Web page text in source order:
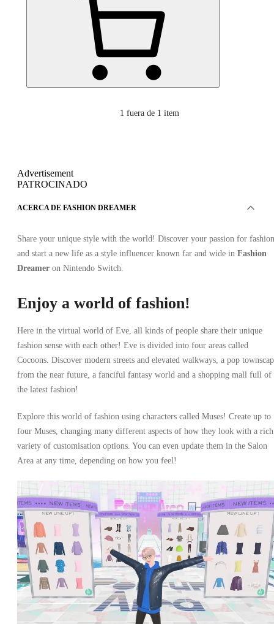
1 fuera de 1 item
Advertisement
PATROCINADO
ACERCA DE FASHION DREAMER
Share your unique style with the world! Discover your passion for fashion
and start a new life as a style influencer known far and wide in Fashion
Dreamer on Nintendo Switch.
Enjoy a world of fashion!
Here in the virtual world of Eve, all kinds of people share their unique
fashion sense with each other! Eve is divided into four areas called
Cocoons. Discover modern streets and elevated walkways, a pop
from the near future, a fanciful fantasy world and a shopping mall full of
the latest fashion!
Explore this world of fashion using characters called Muses! Create up to
four Muses, changing many different aspects of how they look with a rich
variety of customisation options. You can even update them in the Salon
Area at any time, depending on how you feel!